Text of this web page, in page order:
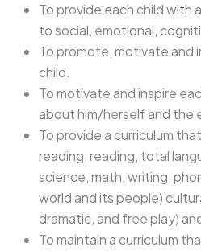
To provide each child with
to social, emotional,
To promote, motivate and
child.
To motivate and inspire
about him/herself and the
To provide a curriculum
reading, reading, total
science, math, writing,
world and its people)
dramatic, and free play)
To maintain a curriculum